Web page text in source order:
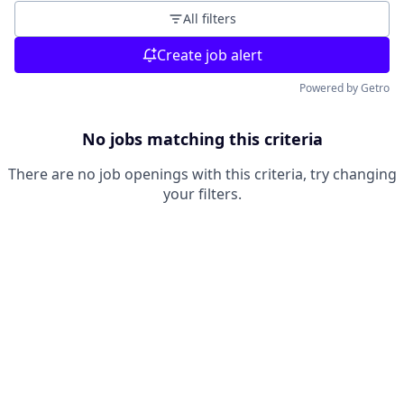
All filters
Create job alert
Powered by Getro
No jobs matching this criteria
There are no job openings with this criteria, try changing
your filters.